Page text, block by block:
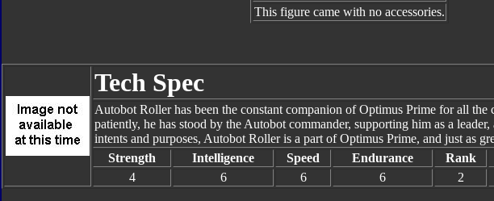
This figure came with no accessories.
Tech Spec
Autobot Roller has been the constant companion of Optimus Prime for all the
patiently, he has stood by the Autobot commander, supporting him as a
intents and purposes, Autobot Roller is a part of Optimus Prime, and just as
Strength
Intelligence Speed Endurance Rank
4
6 6 6 2